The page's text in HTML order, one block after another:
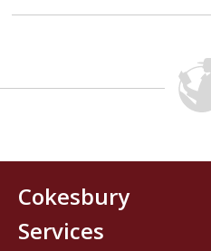
Cokesbury
Services